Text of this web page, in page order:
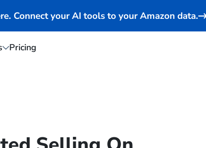
Connect your AI tools to your Amazon data.
Pricing